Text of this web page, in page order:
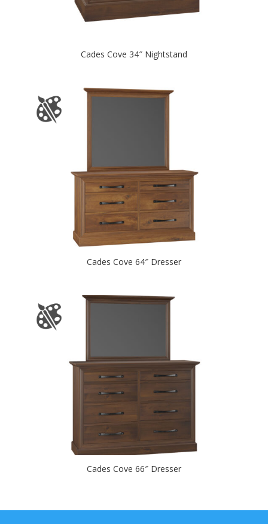
Cades Cove 34″ Nightstand
Cades Cove 64″ Dresser
Cades Cove 66″ Dresser